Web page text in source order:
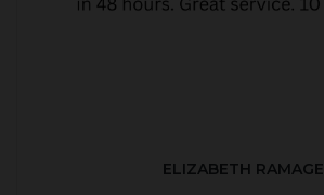
ELIZABETH RAMAGE